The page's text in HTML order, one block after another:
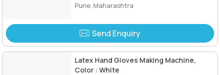
Pune, Maharashtra
Send Enquiry
Latex Hand Gloves Making Machine,
Color : White